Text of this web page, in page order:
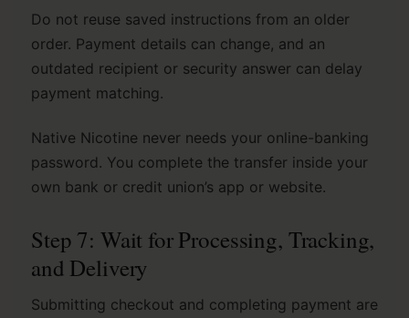
Do not reuse saved instructions from an older
order. Payment details can change, and an
outdated recipient or security answer can delay
payment matching.
Native Nicotine never needs your online-banking
password. You complete the transfer inside your
own bank or credit union’s app or website.
Step 7: Wait for Processing, Tracking,
and Delivery
Submitting checkout and completing payment are